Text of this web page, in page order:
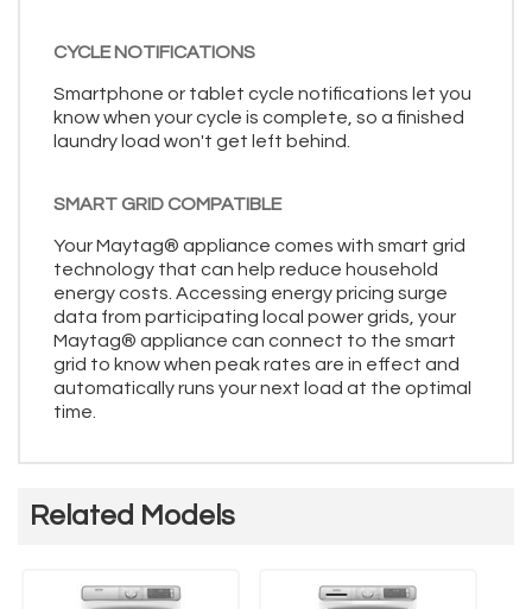
CYCLE NOTIFICATIONS
Smartphone or tablet cycle notifications let you
know when your cycle is complete, so a finished
laundry load won't get left behind.
SMART GRID COMPATIBLE
Your Maytag® appliance comes with smart grid
technology that can help reduce household
energy costs. Accessing energy pricing surge
data from participating local power grids, your
Maytag® appliance can connect to the smart
grid to know when peak rates are in effect and
automatically runs your next load at the optimal
time.
Related Models